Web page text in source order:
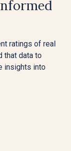
ratings of real
that data to
insights into